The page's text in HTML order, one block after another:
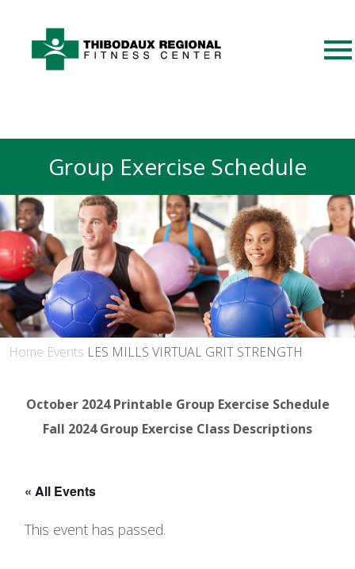
Group Exercise Schedule
Home Events LES MILLS VIRTUAL GRIT STRENGTH
October 2024 Printable Group Exercise Schedule
Fall 2024 Group Exercise Class Descriptions
« All Events
This event has passed.